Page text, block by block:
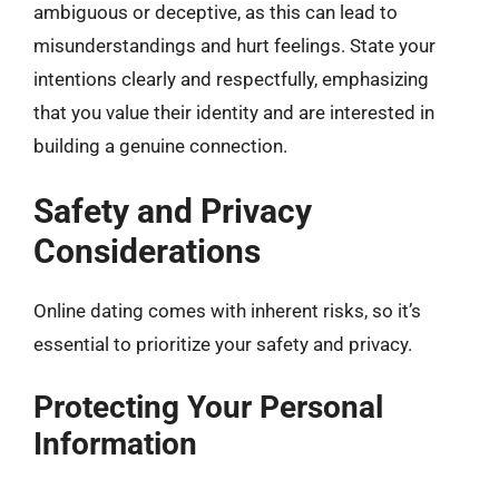
ambiguous or deceptive, as this can lead to
misunderstandings and hurt feelings. State your
intentions clearly and respectfully, emphasizing
that you value their identity and are interested in
building a genuine connection.
Safety and Privacy
Considerations
Online dating comes with inherent risks, so it’s
essential to prioritize your safety and privacy.
Protecting Your Personal
Information